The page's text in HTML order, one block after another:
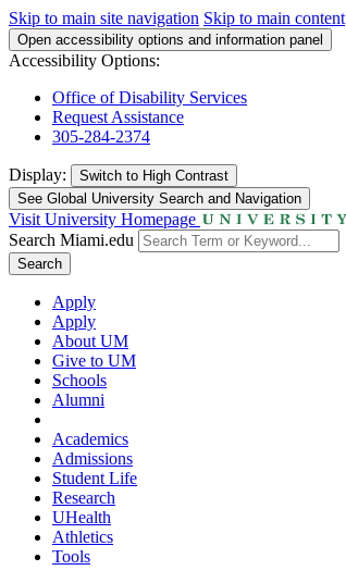
Skip to main site navigation Skip to main content
Open accessibility options and information panel
Accessibility Options:
Office of Disability Services
Request Assistance
305-284-2374
Display: Switch to High Contrast
See Global University Search and Navigation
Visit University Homepage
Search Miami.edu
Search
Apply
Apply
About UM
Give to UM
Schools
Alumni
Academics
Admissions
Student Life
Research
UHealth
Athletics
Tools